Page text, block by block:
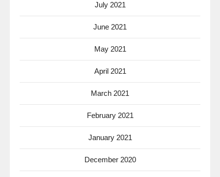
July 2021
June 2021
May 2021
April 2021
March 2021
February 2021
January 2021
December 2020